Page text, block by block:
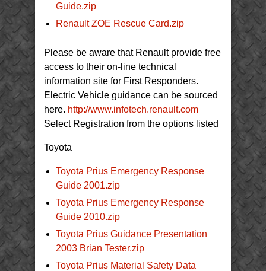
Guide.zip
Renault ZOE Rescue Card.zip
Please be aware that Renault provide free
access to their on-line technical
information site for First Responders.
Electric Vehicle guidance can be sourced
here. http://www.infotech.renault.com
Select Registration from the options listed
Toyota
Toyota Prius Emergency Response
Guide 2001.zip
Toyota Prius Emergency Response
Guide 2010.zip
Toyota Prius Guidance Presentation
2003 Brian Tester.zip
Toyota Prius Material Safety Data